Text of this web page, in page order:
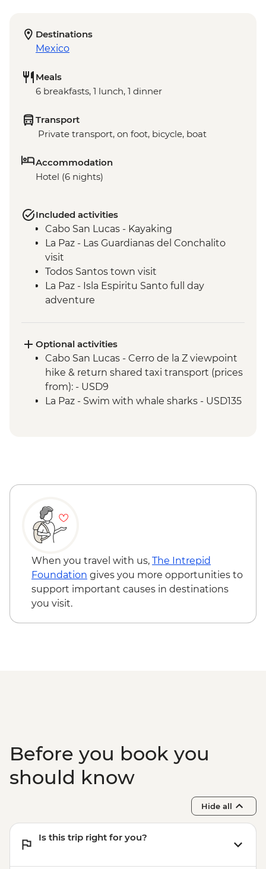
Destinations
Mexico
Meals
6 breakfasts, 1 lunch, 1 dinner
Transport
Private transport, on foot, bicycle, boat
Accommodation
Hotel (6 nights)
Included activities
Cabo San Lucas - Kayaking
La Paz - Las Guardianas del Conchalito
visit
Todos Santos town visit
La Paz - Isla Espiritu Santo full day
adventure
hiking
Optional activities
Cabo San Lucas - Cerro de la Z viewpoint
hike & return shared taxi transport (prices
from): - USD9
La Paz - Swim with whale sharks - USD135
When you travel with us, The Intrepid
Foundation gives you more opportunities to
support important causes in destinations
you visit.
Before you book you
should know
Hide all
Is this trip right for you?